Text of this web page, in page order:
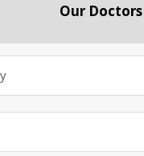
Our Doctors